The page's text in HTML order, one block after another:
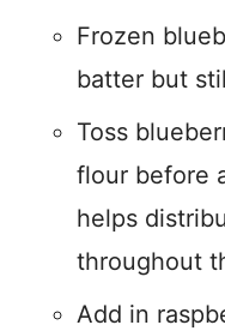
Frozen
batter but
Toss
flour before
helps
throughout
Add in